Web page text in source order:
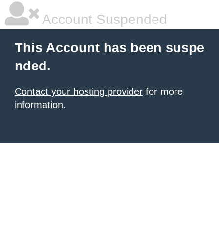
Account Suspended
This Account has been suspe
nded.
Contact your hosting provider for more
information.